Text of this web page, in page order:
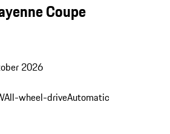
Coupe
2026
All-wheel-driveAutomatic